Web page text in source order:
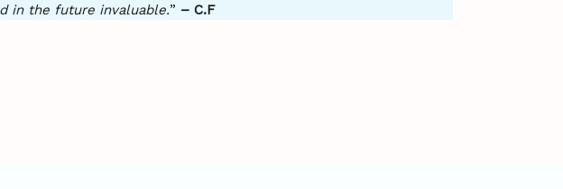
in the future invaluable.” – C.F